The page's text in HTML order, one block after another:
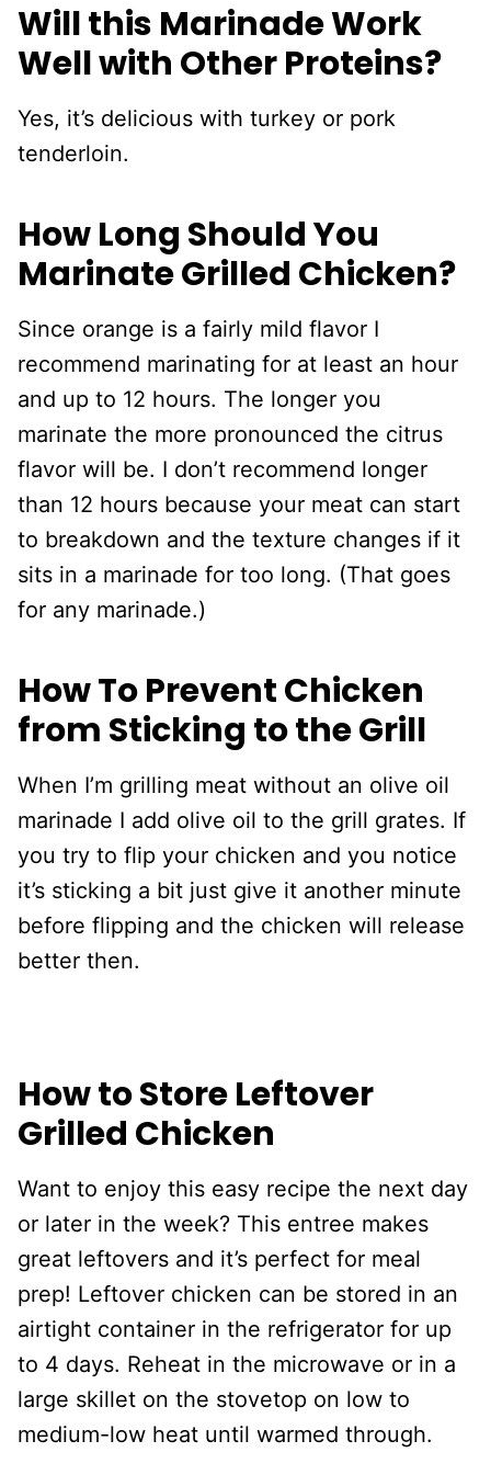
Will this Marinade Work
Well with Other Proteins?
Yes, it’s delicious with turkey or pork
tenderloin.
How Long Should You
Marinate Grilled Chicken?
Since orange is a fairly mild flavor I
recommend marinating for at least an hour
and up to 12 hours. The longer you
marinate the more pronounced the citrus
flavor will be. I don’t recommend longer
than 12 hours because your meat can start
to breakdown and the texture changes if it
sits in a marinade for too long. (That goes
for any marinade.)
How To Prevent Chicken
from Sticking to the Grill
When I’m grilling meat without an olive oil
marinade I add olive oil to the grill grates. If
you try to flip your chicken and you notice
it’s sticking a bit just give it another minute
before flipping and the chicken will release
better then.
How to Store Leftover
Grilled Chicken
Want to enjoy this easy recipe the next day
or later in the week? This entree makes
great leftovers and it’s perfect for meal
prep! Leftover chicken can be stored in an
airtight container in the refrigerator for up
to 4 days. Reheat in the microwave or in a
large skillet on the stovetop on low to
medium-low heat until warmed through.